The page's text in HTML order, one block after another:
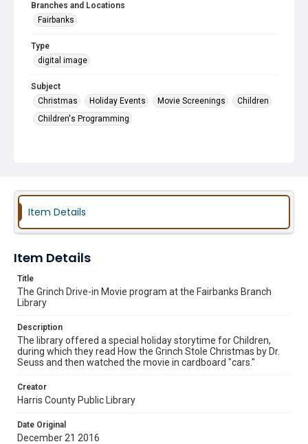
Branches and Locations
Fairbanks
Type
digital image
Subject
Christmas
Holiday Events Movie Screenings
Children
Children's Programming
Item Details
Item Details
Title
The Grinch Drive-in Movie program at the Fairbanks Branch
Library
Description
The library offered a special holiday storytime for Children,
during which they read How the Grinch Stole Christmas by Dr.
Seuss and then watched the movie in cardboard "cars."
Creator
Harris County Public Library
Date Original
December 21 2016